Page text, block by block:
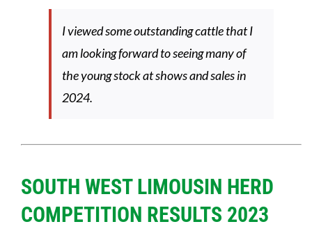
I viewed some outstanding cattle that I
am looking forward to seeing many of
the young stock at shows and sales in
2024.
SOUTH WEST LIMOUSIN HERD
COMPETITION RESULTS 2023